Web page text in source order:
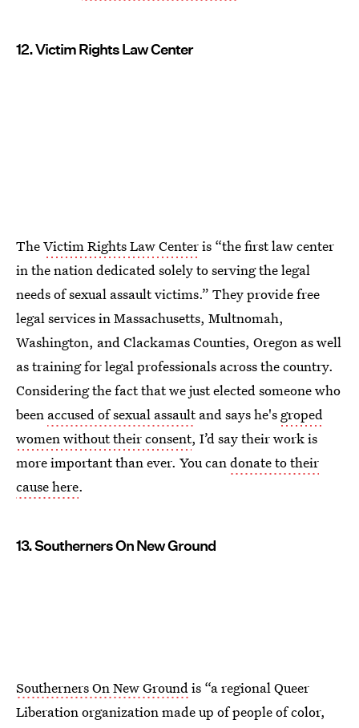
12. Victim Rights Law Center
TheVictim Rights Law Centeris “the first law center
in the nation dedicated solely to serving the legal
needs of sexual assault victims.” They provide free
legal services in Massachusetts, Multnomah,
Washington, and Clackamas Counties, Oregon as well
as training for legal professionals across the country.
Considering the fact that we just elected someone who
been accused of sexual assaultand says he's groped
women without their consent, I’d say their work is
more important than ever. You candonate to their
cause here.
13. Southerners On New Ground
Southerners On New Groundis “a regional Queer
Liberation organization made up of people of color,